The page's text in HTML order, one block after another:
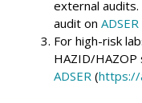
external
audit on ADSER
For high-risk
HAZID/
ADSER (https://